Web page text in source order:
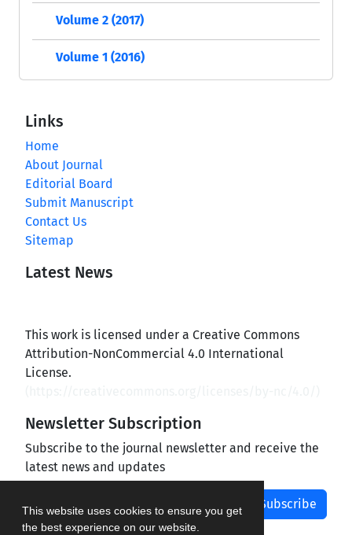
This website uses cookies to ensure you get
the best experience on our website.
Volume 2 (2017)
Volume 1 (2016)
Links
Home
About Journal
Editorial Board
Submit Manuscript
Contact Us
Sitemap
Latest News
This work is licensed under a Creative Commons
Attribution-NonCommercial 4.0 International
License.
Newsletter Subscription
Subscribe to the journal newsletter and receive the
latest news and updates
Subscribe